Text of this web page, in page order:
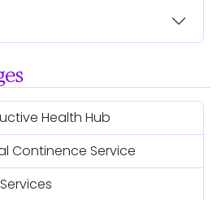
Health Hub
Continence Service